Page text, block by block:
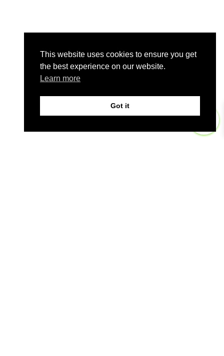
This website uses cookies to ensure you get
the best experience on our website.
Learn more
Got it